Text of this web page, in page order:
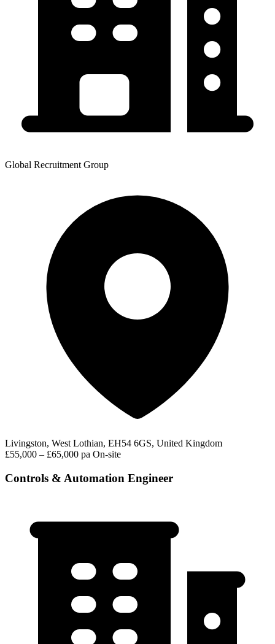
Global Recruitment Group
Livingston, West Lothian, EH54 6GS, United Kingdom
£55,000 – £65,000 pa On-site
Controls & Automation Engineer